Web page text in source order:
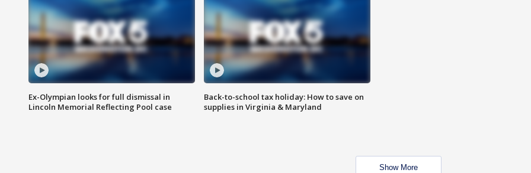
Ex-Olympian looks for full dismissal in
Lincoln Memorial Reflecting Pool case
Back-to-school tax holiday: How to save on
supplies in Virginia & Maryland
Show More